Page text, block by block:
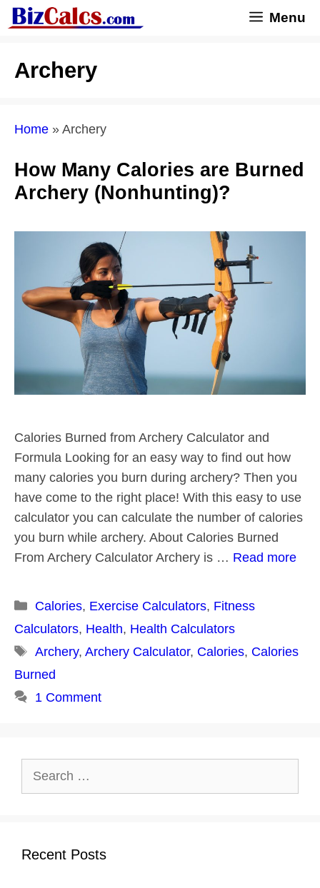
Skip
to
Menu
Archery
Home » Archery
How Many Calories are Burned
Archery (Nonhunting)?
Calories Burned from Archery Calculator and
Formula Looking for an easy way to find out how
many calories you burn during archery? Then you
have come to the right place! With this easy to use
calculator you can calculate the number of calories
you burn while archery. About Calories Burned
From Archery Calculator Archery is … Read more
Categories
Calories, Exercise Calculators, Fitness
Calculators, Health, Health Calculators
Tags
Archery, Archery Calculator, Calories, Calories
Burned
1 Comment
Recent Posts